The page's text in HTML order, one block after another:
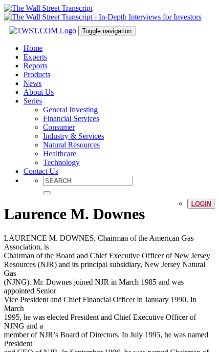
Toggle navigation
Home
Experts
Reports
Products
News
About Us
Series
General Investing
Financial Services
Consumer
Industry & Services
Natural Resources
Healthcare
Technology
Contact Us
LOGIN
Laurence M. Downes
LAURENCE M. DOWNES, Chairman of the American Gas
Association, is
Chairman of the Board and Chief Executive Officer of New Jersey
Resources (NJR) and its principal subsidiary, New Jersey Natural
Gas
(NJNG). Mr. Downes joined NJR in March 1985 and was
appointed Senior
Vice President and Chief Financial Officer in January 1990. In
March
1995, he was elected President and Chief Executive Officer of
NJNG and a
member of NJR’s Board of Directors. In July 1995, he was named
President